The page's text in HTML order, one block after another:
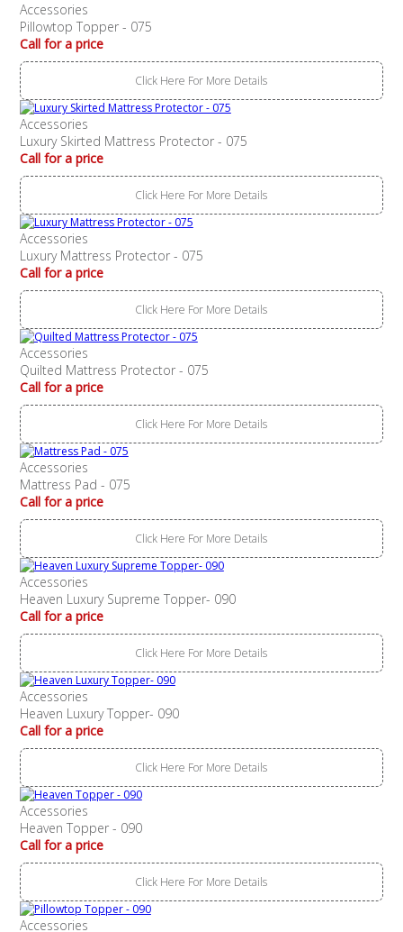
Accessories
Pillowtop Topper - 075
Call for a price
Click Here For More Details
Accessories
Luxury Skirted Mattress Protector - 075
Call for a price
Click Here For More Details
Accessories
Luxury Mattress Protector - 075
Call for a price
Click Here For More Details
Accessories
Quilted Mattress Protector - 075
Call for a price
Click Here For More Details
Accessories
Mattress Pad - 075
Call for a price
Click Here For More Details
Accessories
Heaven Luxury Supreme Topper- 090
Call for a price
Click Here For More Details
Accessories
Heaven Luxury Topper- 090
Call for a price
Click Here For More Details
Accessories
Heaven Topper - 090
Call for a price
Click Here For More Details
Accessories